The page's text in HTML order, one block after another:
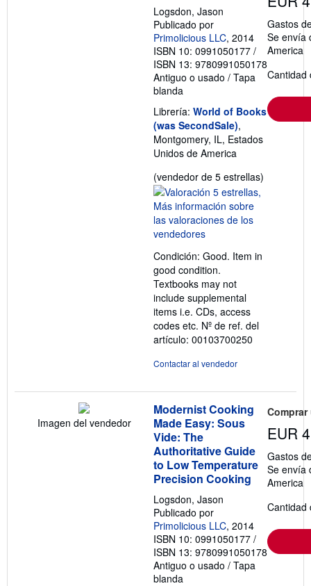
Logsdon, Jason
Publicado por
Primolicious LLC, 2014
ISBN 10: 0991050177 /
ISBN 13: 9780991050178
Antiguo o usado / Tapa
blanda
Librería: World of Books
(was SecondSale),
Montgomery, IL, Estados
Unidos de America
(vendedor de 5 estrellas)
Condición: Good. Item in
good condition.
Textbooks may not
include supplemental
items i.e. CDs, access
codes etc. Nº de ref. del
artículo: 00103700250
Contactar al vendedor
Gastos
Se envía
America
Cantidad
Imagen del vendedor
Modernist Cooking
Made Easy: Sous
Vide: The
Authoritative Guide
to Low Temperature
Precision Cooking
Logsdon, Jason
Publicado por
Primolicious LLC, 2014
ISBN 10: 0991050177 /
ISBN 13: 9780991050178
Antiguo o usado / Tapa
blanda
EUR
Gastos
Se envía
America
Cantidad